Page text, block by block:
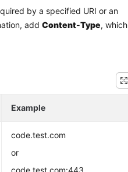
by a specified URI or an
addContent-Type, which
Example
code.test.com
or
code.test.com:443